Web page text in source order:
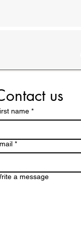
us
name *
*
a message